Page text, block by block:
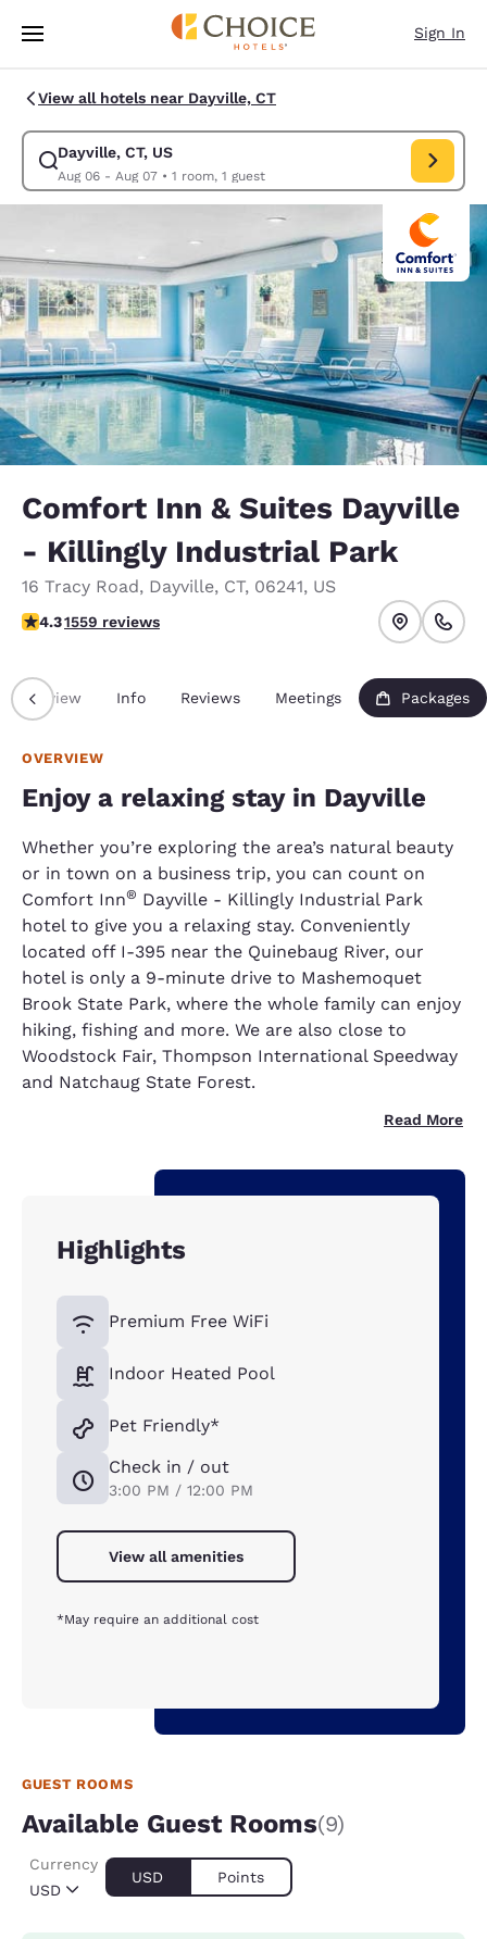
Skip To Main Content
Sign In
View all hotels near Dayville, CT
Dayville, CT, US
Aug 06 - Aug 07• 1 room, 1 guest
Modify search for Dayville, CT, US. Check in date Aug 06, Check out
Comfort Inn & Suites Dayville
- Killingly Industrial Park
16 Tracy Road, Dayville, CT, 06241, US
4.27 stars rating. Excellent.
4.31559 reviews
Overview Info Reviews Meetings Packages
OVERVIEW
Enjoy a relaxing stay in Dayville
Whether you’re exploring the area’s natural beauty
or in town on a business trip, you can count on
Comfort Inn® Dayville - Killingly Industrial Park
hotel to give you a relaxing stay. Conveniently
located off I-395 near the Quinebaug River, our
hotel is only a 9-minute drive to Mashemoquet
Brook State Park, where the whole family can enjoy
hiking, fishing and more. We are also close to
Woodstock Fair, Thompson International Speedway
and Natchaug State Forest.
Read More
Highlights
Premium Free WiFi
Indoor Heated Pool
Pet Friendly*
Check in / out
3:00 PM / 12:00 PM
View all amenities
*May require an additional cost
GUEST ROOMS
Available Guest Rooms(9)
USD
Currency
USD Points